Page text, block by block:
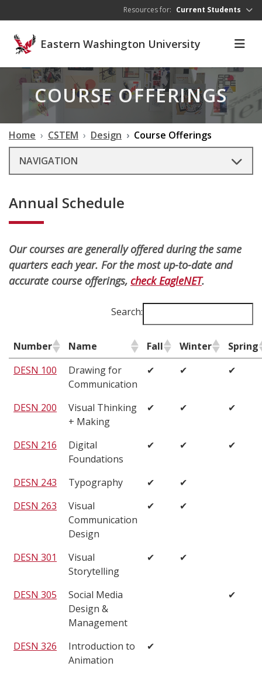
Resources for: Current Students
Eastern Washington University
COURSE OFFERINGS
Home CSTEM Design
Course Offerings
NAVIGATION
Annual Schedule
Our courses are generally offered during the same
quarters each year. For the most up-to-date and
accurate course offerings, check EagleNET.
Search:
Number Name Fall Winter
Spring
DESN 100
Drawing for
Communication
✔ ✔ ✔
DESN 200
Visual Thinking
+ Making
✔ ✔ ✔
DESN 216
Digital
Foundations
✔ ✔ ✔
DESN 243 Typography ✔
✔
DESN 263
Visual
Communication
Design
✔ ✔
DESN 301
Visual
Storytelling
✔ ✔
DESN 305
Social Media
Design &
Management
✔
DESN 326
Introduction to
Animation
✔